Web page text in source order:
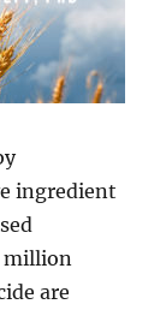
ingredient
million
are